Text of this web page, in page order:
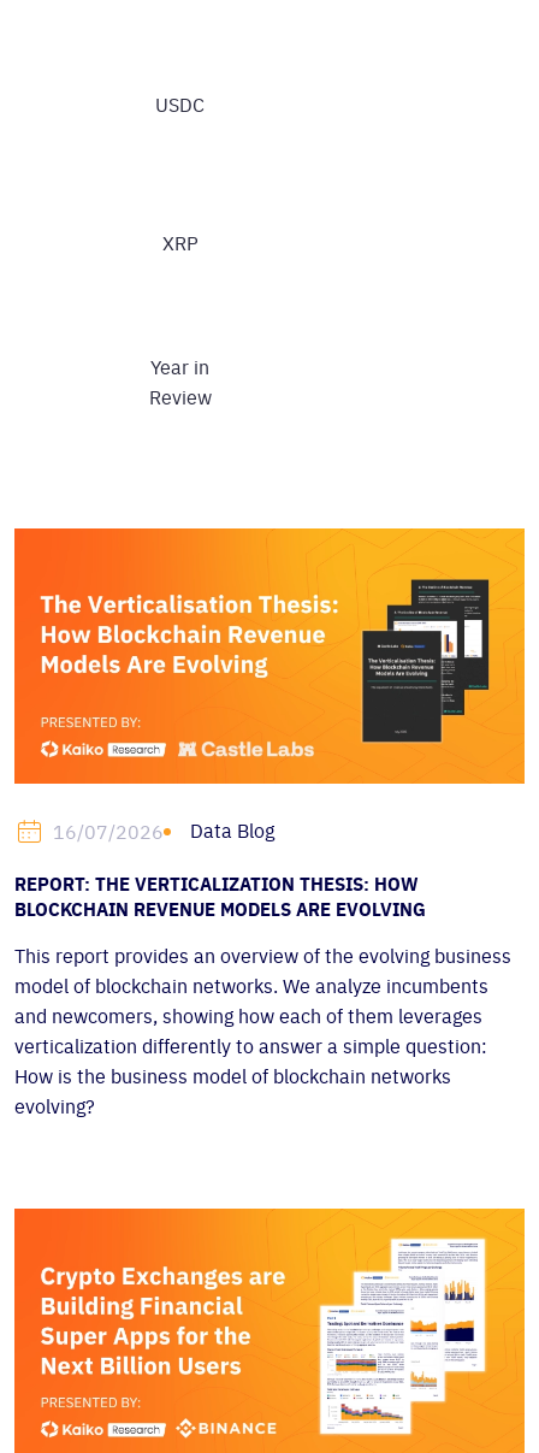
USDC
XRP
Year in
Review
16/07/2026 Data Blog
REPORT: THE VERTICALIZATION THESIS: HOW
BLOCKCHAIN REVENUE MODELS ARE EVOLVING
This report provides an overview of the evolving business
model of blockchain networks. We analyze incumbents
and newcomers, showing how each of them leverages
verticalization differently to answer a simple question:
How is the business model of blockchain networks
evolving?